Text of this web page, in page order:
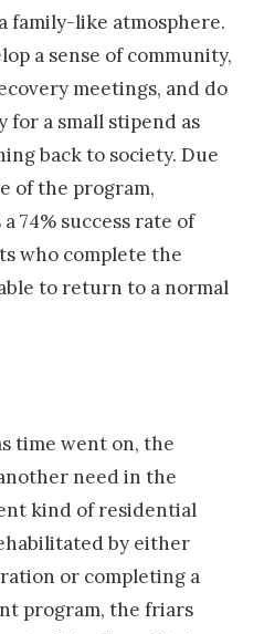
family-like atmosphere.
a sense of community,
meetings, and do
a small stipend as
back to society. Due
of the program,
74% success rate of
who complete the
to return to a normal
time went on, the
need in the
kind of residential
by either
or completing a
program, the friars